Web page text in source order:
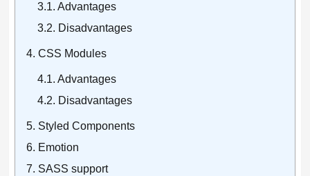
Advantages
Disadvantages
CSS Modules
Advantages
Disadvantages
Styled Components
Emotion
SASS support